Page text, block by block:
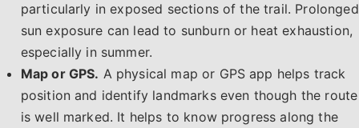
particularly in exposed sections of the trail. Prolonged
sun exposure can lead to sunburn or heat exhaustion,
especially in summer.
Map or GPS. A physical map or GPS app helps track
position and identify landmarks even though the route
is well marked. It helps to know progress along the